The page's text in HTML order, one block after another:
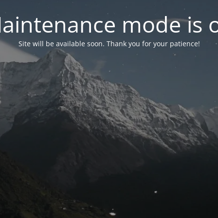
mode is
Site will be available soon. Thank you for your patience!